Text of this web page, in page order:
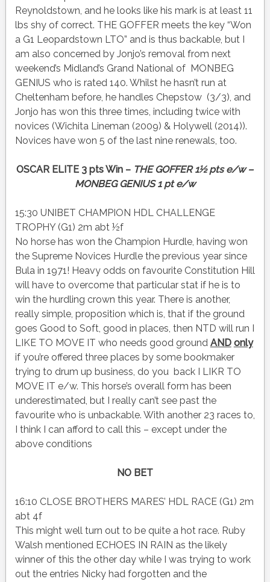
Reynoldstown, and he looks like his mark is at least 11
lbs shy of correct. THE GOFFER meets the key “Won
a G1 Leopardstown LTO” and is thus backable, but I
am also concerned by Jonjo’s removal from next
weekend’s Midland’s Grand National of MONBEG
GENIUS who is rated 140. Whilst he hasn’t run at
Cheltenham before, he handles Chepstow (3/3), and
Jonjo has won this three times, including twice with
novices (Wichita Lineman (2009) & Holywell (2014)).
Novices have won 5 of the last nine renewals, too.
OSCAR ELITE 3 pts Win – THE GOFFER 1½ pts e/w –
MONBEG GENIUS 1 pt e/w
15:30 UNIBET CHAMPION HDL CHALLENGE
TROPHY (G1) 2m abt ½f
No horse has won the Champion Hurdle, having won
the Supreme Novices Hurdle the previous year since
Bula in 1971! Heavy odds on favourite Constitution Hill
will have to overcome that particular stat if he is to
win the hurdling crown this year. There is another,
really simple, proposition which is, that if the ground
goes Good to Soft, good in places, then NTD will run I
LIKE TO MOVE IT who needs good ground AND only
if you’re offered three places by some bookmaker
trying to drum up business, do you back I LIKR TO
MOVE IT e/w. This horse’s overall form has been
underestimated, but I really can’t see past the
favourite who is unbackable. With another 23 races to,
I think I can afford to call this – except under the
above conditions
NO BET
16:10 CLOSE BROTHERS MARES’ HDL RACE (G1) 2m
abt 4f
This might well turn out to be quite a hot race. Ruby
Walsh mentioned ECHOES IN RAIN as the likely
winner of this the other day while I was trying to work
out the entries Nicky had forgotten and the